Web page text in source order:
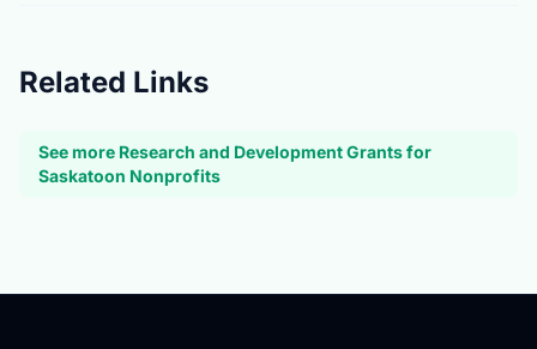
Related Links
See more Research and Development Grants for
Saskatoon Nonprofits